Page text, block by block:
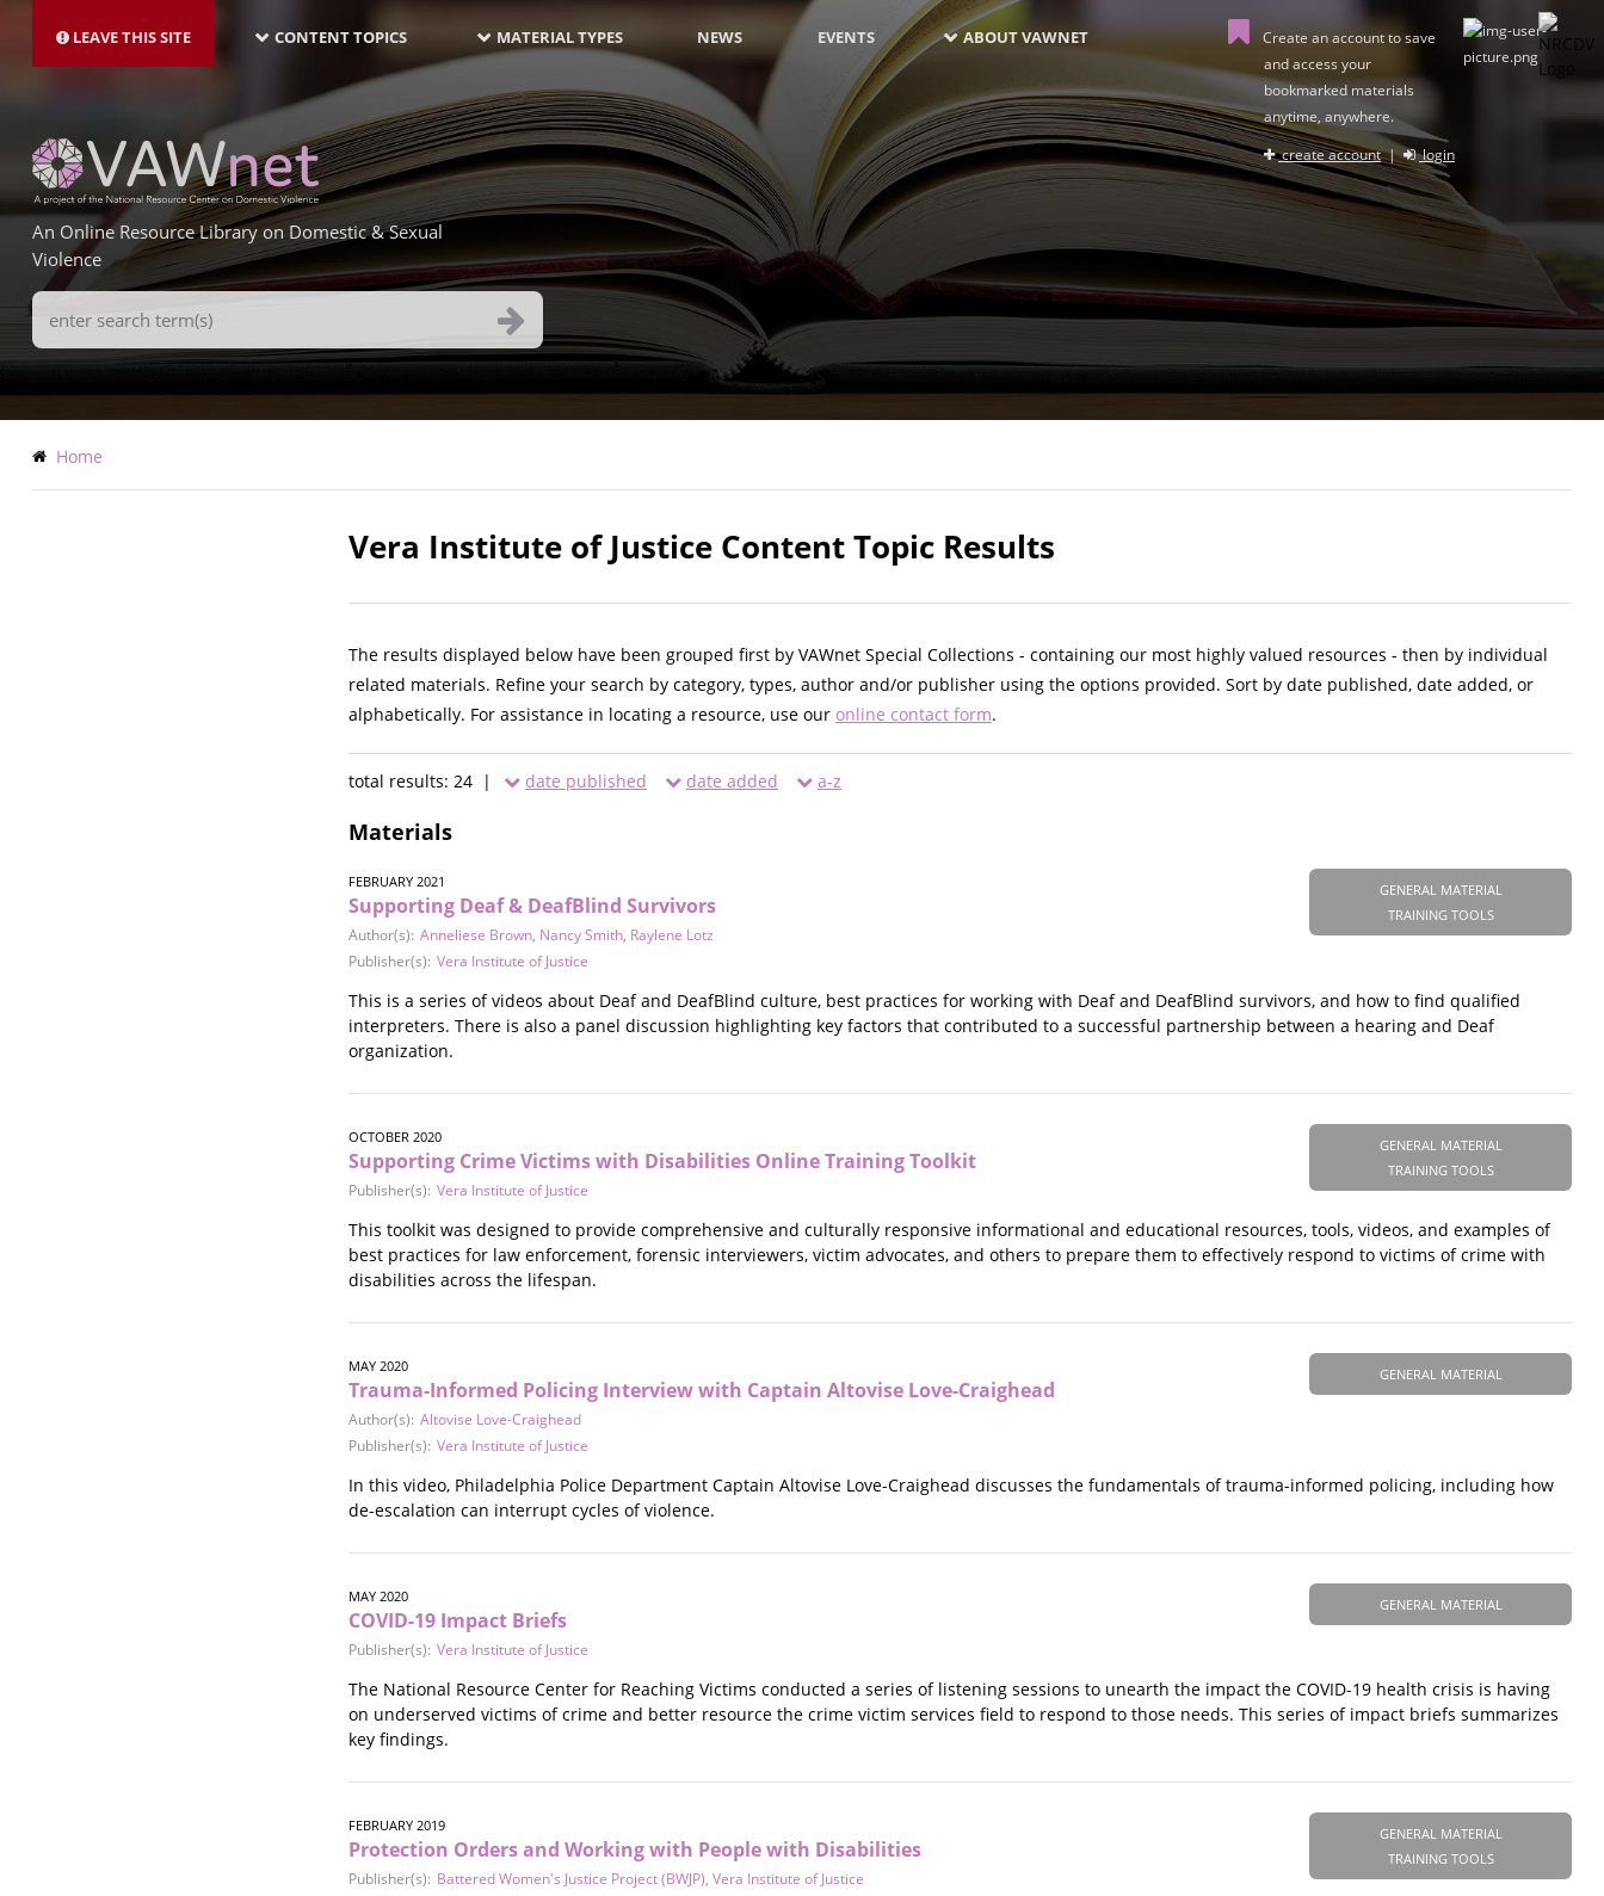
main
LEAVE THIS SITE NAVIGATION-
LATEST
CONTENT TOPICS MATERIAL TYPES NEWS EVENTS ABOUT VAWNET
Create an account to save
and access your
bookmarked materials
anytime, anywhere.
create account| login
An Online Resource Library on Domestic & Sexual
Violence
Search
Terms
Breadcrumb
Home
Vera Institute of Justice Content Topic Results
The results displayed below have been grouped first by VAWnet Special Collections - containing our most highly valued resources - then by individual
related materials. Refine your search by category, types, author and/or publisher using the options provided. Sort by date published, date added, or
alphabetically. For assistance in locating a resource, use our online contact form.
total results: 24 | date published date added a-z
Materials
GENERAL MATERIAL
TRAINING TOOLS
FEBRUARY 2021
Supporting Deaf & DeafBlind Survivors
Author(s): Anneliese Brown, Nancy Smith, Raylene Lotz
Publisher(s): Vera Institute of Justice
This is a series of videos about Deaf and DeafBlind culture, best practices for working with Deaf and DeafBlind survivors, and how to find qualified
interpreters. There is also a panel discussion highlighting key factors that contributed to a successful partnership between a hearing and Deaf
organization.
GENERAL MATERIAL
TRAINING TOOLS
OCTOBER 2020
Supporting Crime Victims with Disabilities Online Training Toolkit
Publisher(s): Vera Institute of Justice
This toolkit was designed to provide comprehensive and culturally responsive informational and educational resources, tools, videos, and examples of
best practices for law enforcement, forensic interviewers, victim advocates, and others to prepare them to effectively respond to victims of crime with
disabilities across the lifespan.
GENERAL MATERIAL
MAY 2020
Trauma-Informed Policing Interview with Captain Altovise Love-Craighead
Author(s): Altovise Love-Craighead
Publisher(s): Vera Institute of Justice
In this video, Philadelphia Police Department Captain Altovise Love-Craighead discusses the fundamentals of trauma-informed policing, including how
de-escalation can interrupt cycles of violence.
GENERAL MATERIAL
MAY 2020
COVID-19 Impact Briefs
Publisher(s): Vera Institute of Justice
The National Resource Center for Reaching Victims conducted a series of listening sessions to unearth the impact the COVID-19 health crisis is having
on underserved victims of crime and better resource the crime victim services field to respond to those needs. This series of impact briefs summarizes
key findings.
GENERAL MATERIAL
TRAINING TOOLS
FEBRUARY 2019
Protection Orders and Working with People with Disabilities
Publisher(s): Battered Women's Justice Project (BWJP), Vera Institute of Justice